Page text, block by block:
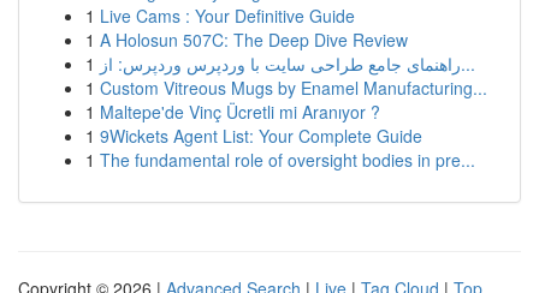
1 Live Cams : Your Definitive Guide
1 A Holosun 507C: The Deep Dive Review
1
راهنمای جامع طراحی سایت با وردپرس وردپرس: از...
1 Custom Vitreous Mugs by Enamel Manufacturing...
1 Maltepe'de Vinç Ücretli mi Aranıyor ?
1 9Wickets Agent List: Your Complete Guide
1 The fundamental role of oversight bodies in pre...
Copyright © 2026 | Advanced Search | Live | Tag Cloud | Top